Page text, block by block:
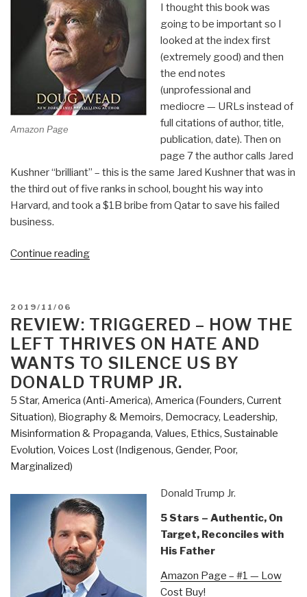
Amazon Page
I thought this book was
going to be important so I
looked at the index first
(extremely good) and then
the end notes
(unprofessional and
mediocre — URLs instead of
full citations of author, title,
publication, date). Then on
page 7 the author calls Jared
Kushner “brilliant” – this is the same Jared Kushner that was in
the third out of five ranks in school, bought his way into
Harvard, and took a $1B bribe from Qatar to save his failed
business.
Continue reading“Review:
House
by
Doug
Wead”
POSTED
ON
2019/11/06
REVIEW: TRIGGERED – HOW THE
LEFT THRIVES ON HATE AND
WANTS TO SILENCE US BY
DONALD TRUMP JR.
5 Star, America (Anti-America), America (Founders, Current
Situation), Biography & Memoirs, Democracy, Leadership,
Misinformation & Propaganda, Values, Ethics, Sustainable
Evolution, Voices Lost (Indigenous, Gender, Poor,
Marginalized)
Donald Trump Jr.
5 Stars – Authentic, On
Target, Reconciles with
His Father
Amazon Page – #1 — Low
Cost Buy!